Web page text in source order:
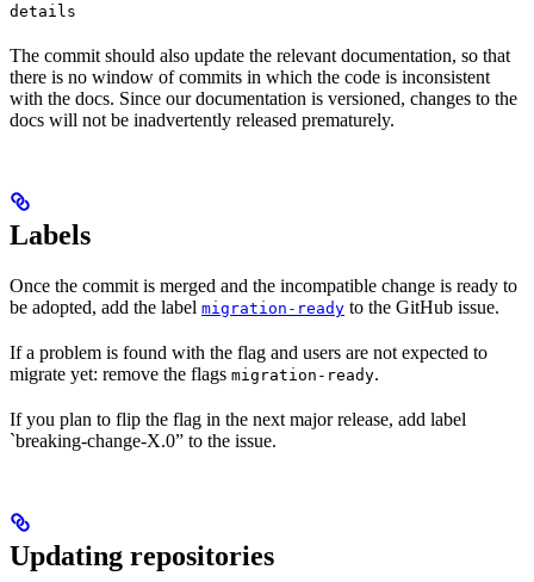
details
The commit should also update the relevant documentation, so that
there is no window of commits in which the code is inconsistent
with the docs. Since our documentation is versioned, changes to the
docs will not be inadvertently released prematurely.
Labels
Once the commit is merged and the incompatible change is ready to
be adopted, add the label migration-ready to the GitHub issue.
If a problem is found with the flag and users are not expected to
migrate yet: remove the flags migration-ready.
If you plan to flip the flag in the next major release, add label
`breaking-change-X.0” to the issue.
Updating repositories